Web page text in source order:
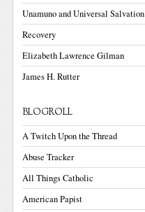
Unamuno and Universal Salvation
Recovery
Elizabeth Lawrence Gilman
James H. Rutter
BLOGROLL
A Twitch Upon the Thread
Abuse Tracker
All Things Catholic
American Papist